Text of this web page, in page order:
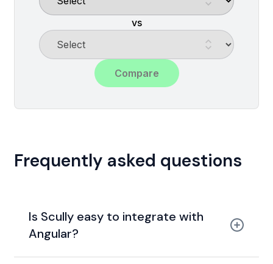
vs
Compare
Frequently asked questions
Is Scully easy to integrate with
Angular?